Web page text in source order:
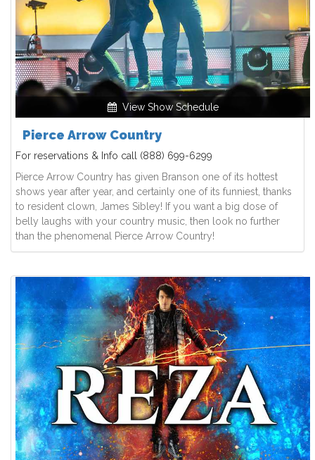
View Show Schedule
Pierce Arrow Country
For reservations & Info call (888) 699-6299
Pierce Arrow Country has given Branson one of its hottest
shows year after year, and certainly one of its funniest, thanks
to resident clown, James Sibley! If you want a big dose of
belly laughs with your country music, then look no further
than the phenomenal Pierce Arrow Country!